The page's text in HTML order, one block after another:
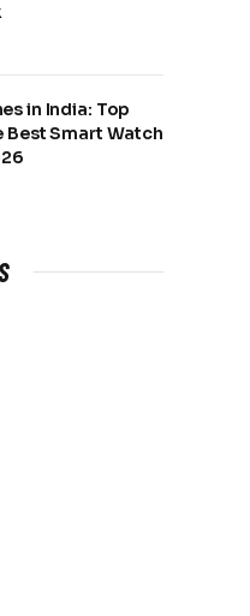
in India: Top
Best Smart Watch